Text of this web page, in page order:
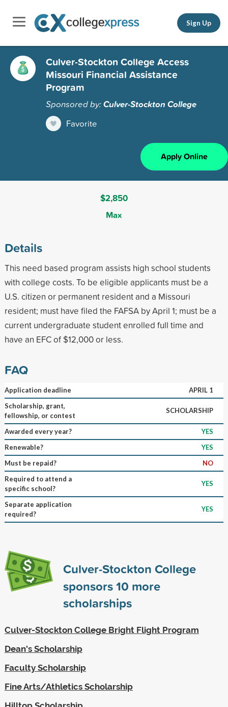
Sign Up
Culver-Stockton College Access
Missouri Financial Assistance
Program
Sponsored by:Culver-Stockton College
Favorite
Apply Online
$2,850
Max
Details
This need based program assists high school students
with college costs. To be eligible applicants must be a
U.S. citizen or permanent resident and a Missouri
resident; must have filed the FAFSA by April 1; must be a
current undergraduate student enrolled full time and
have an EFC of $12,000 or less.
FAQ
Application deadline
APRIL 1
Scholarship, grant,
fellowship, or contest
SCHOLARSHIP
Awarded every year?
YES
Renewable?
YES
Must be repaid?
NO
Required to attend a
specific school?
YES
Separate application
required?
YES
Culver-Stockton College
sponsors10 more
scholarships
Culver-Stockton College Bright Flight Program
Dean's Scholarship
Faculty Scholarship
Fine Arts/Athletics Scholarship